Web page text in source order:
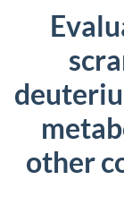
other